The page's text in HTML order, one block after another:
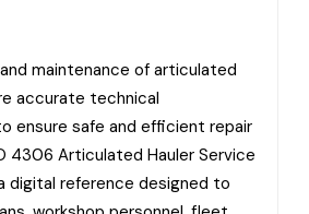
maintenance of articulated
accurate technical
ensure safe and efficient repair
4306 Articulated Hauler Service
digital reference designed to